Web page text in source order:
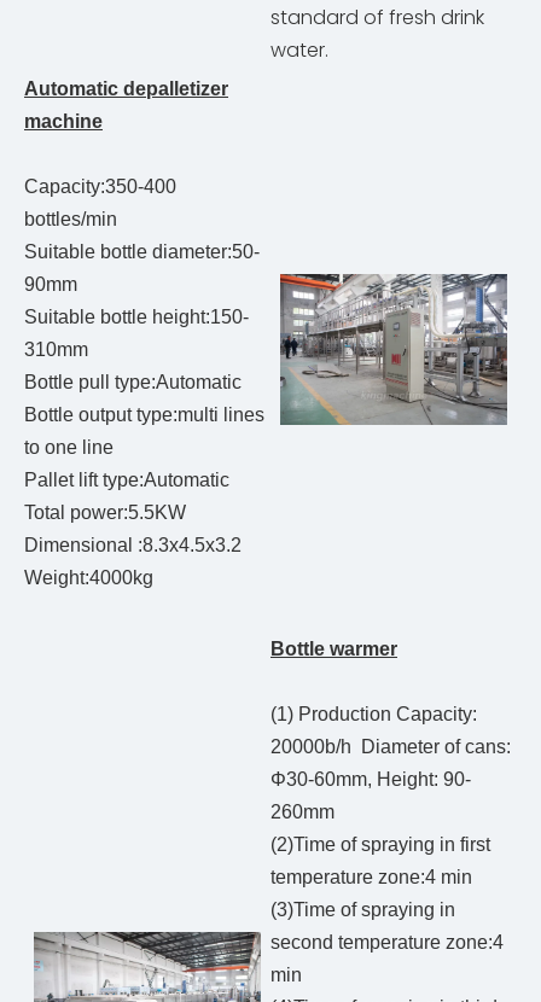
standard of fresh drink
water.
Automatic depalletizer
machine
Capacity:350-400
bottles/min
Suitable bottle diameter:50-
90mm
Suitable bottle height:150-
310mm
Bottle pull type:Automatic
Bottle output type:multi lines
to one line
Pallet lift type:Automatic
Total power:5.5KW
Dimensional :8.3x4.5x3.2
Weight:4000kg
Bottle warmer
(1) Production Capacity:
20000b/h Diameter of cans:
Φ30-60mm, Height: 90-
260mm
(2)Time of spraying in first
temperature zone:4 min
(3)Time of spraying in
second temperature zone:4
min